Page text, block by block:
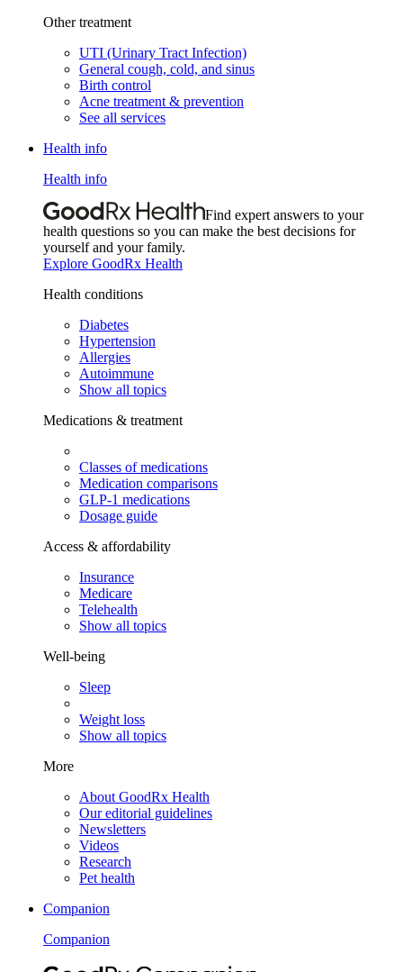
Other treatment
UTI (Urinary Tract Infection)
General cough, cold, and sinus
Birth control
Acne treatment & prevention
See all services
Health info
Health info
Find expert answers to your
health questions so you can make the best decisions for
yourself and your family.
Explore GoodRx Health
Health conditions
Diabetes
Hypertension
Allergies
Autoimmune
Show all topics
Medications & treatment
Classes of medications
Medication comparisons
GLP-1 medications
Dosage guide
Access & affordability
Insurance
Medicare
Telehealth
Show all topics
Well-being
Sleep
Weight loss
Show all topics
More
About GoodRx Health
Our editorial guidelines
Newsletters
Videos
Research
Pet health
Companion
Companion